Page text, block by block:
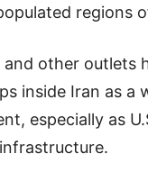
regions
and other
inside Iran as a
especially as